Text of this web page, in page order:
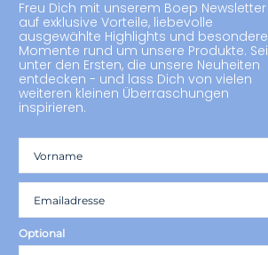
Freu Dich mit unserem Boep Newsletter
auf exklusive Vorteile, liebevolle
ausgewählte Highlights und besondere
Momente rund um unsere Produkte. Sei
unter den Ersten, die unsere Neuheiten
entdecken - und lass Dich von vielen
weiteren kleinen Überraschungen
inspirieren.
Optional